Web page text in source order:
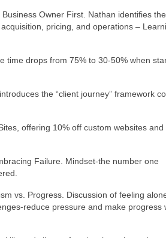
Owner First. Nathan identifies the
pricing, and operations –
time drops from 75% to 30-50% when
the “client journey” framework
offering 10% off custom websites and
Failure. Mindset-the number one
vs. Progress. Discussion of feeling
reduce pressure and make progress